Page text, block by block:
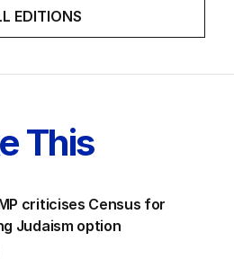
EDITIONS
This
criticises Census for
Judaism option